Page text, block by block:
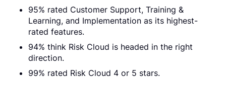
95% rated Customer Support, Training &
Learning, and Implementation as its highest-
rated features.
94% think Risk Cloud is headed in the right
direction.
99% rated Risk Cloud 4 or 5 stars.